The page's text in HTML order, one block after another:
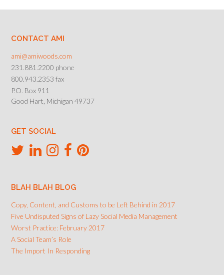
CONTACT AMI
ami@amiwoods.com
231.881.2200 phone
800.943.2353 fax
P.O. Box 911
Good Hart, Michigan 49737
GET SOCIAL
BLAH BLAH BLOG
Copy, Content, and Customs to be Left Behind in 2017
Five Undisputed Signs of Lazy Social Media Management
Worst Practice: February 2017
A Social Team’s Role
The Import In Responding